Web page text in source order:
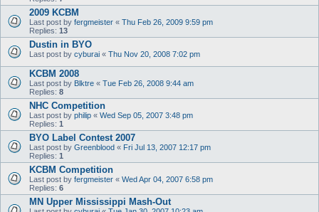
2009 KCBM
Last post by fergmeister « Thu Feb 26, 2009 9:59 pm
Replies: 13
Dustin in BYO
Last post by cyburai « Thu Nov 20, 2008 7:02 pm
KCBM 2008
Last post by Blktre « Tue Feb 26, 2008 9:44 am
Replies: 8
NHC Competition
Last post by philip « Wed Sep 05, 2007 3:48 pm
Replies: 1
BYO Label Contest 2007
Last post by Greenblood « Fri Jul 13, 2007 12:17 pm
Replies: 1
KCBM Competition
Last post by fergmeister « Wed Apr 04, 2007 6:58 pm
Replies: 6
MN Upper Mississippi Mash-Out